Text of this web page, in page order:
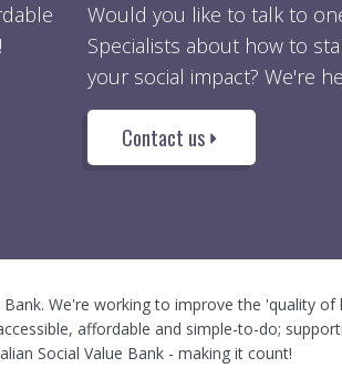
Would you like to talk to
Specialists about how to
your social impact? We're
Contact us
We're working to improve the 'quality
affordable and simple-to-do;
Social Value Bank - making it count!